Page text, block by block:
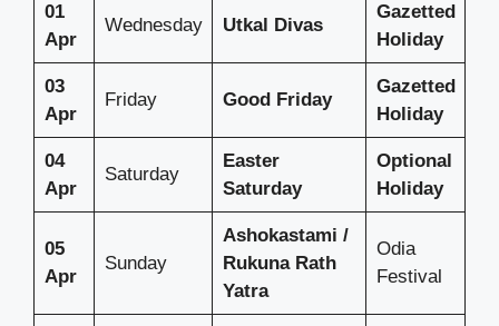
01
Apr
Wednesday Utkal Divas
Gazetted
Holiday
03
Apr
Friday Good Friday
Gazetted
Holiday
04
Apr
Saturday
Easter
Saturday
Optional
Holiday
05
Apr
Sunday
Ashokastami /
Rukuna Rath
Yatra
Odia
Festival